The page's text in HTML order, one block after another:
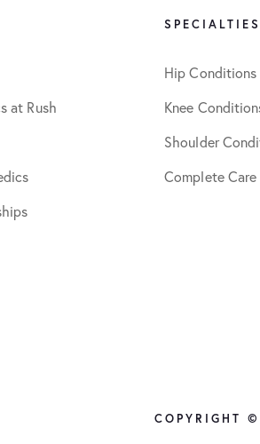
at Rush
SPECIALTIES
Hip Conditions
Knee
Shoulder
Complete Care
COPYRIGHT